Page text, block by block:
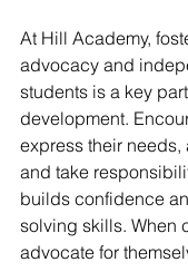
At Hill Academy,
advocacy and
students is a key
development.
express their needs,
and take
builds confidence
solving skills. When
advocate for